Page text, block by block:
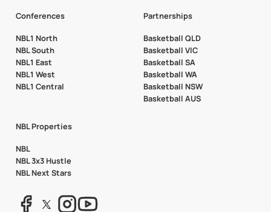
Conferences
NBL1 North
NBL South
NBL1 East
NBL1 West
NBL1 Central
Partnerships
Basketball QLD
Basketball VIC
Basketball SA
Basketball WA
Basketball NSW
Basketball AUS
NBL Properties
NBL
NBL 3x3 Hustle
NBL Next Stars